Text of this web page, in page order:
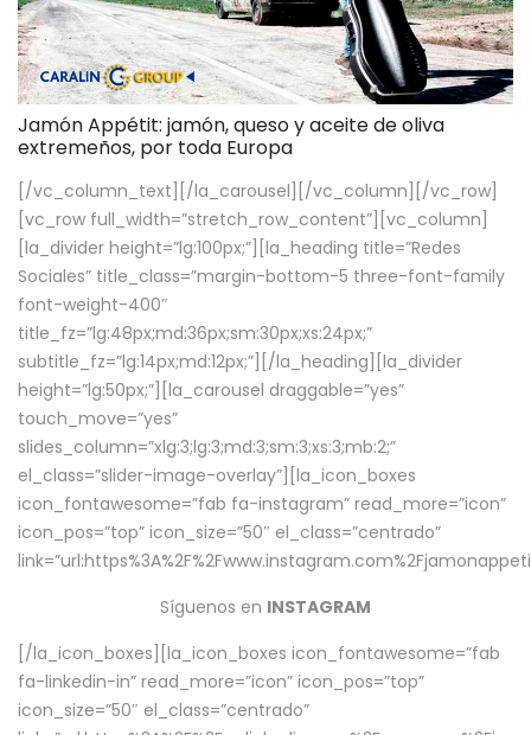
Jamón Appétit: jamón, queso y aceite de oliva
extremeños, por toda Europa
[/vc_column_text][/la_carousel][/vc_column][/vc_row]
[vc_row full_width=”stretch_row_content”][vc_column]
[la_divider height=”lg:100px;”][la_heading title=”Redes
Sociales” title_class=”margin-bottom-5 three-font-family
font-weight-400″
title_fz=”lg:48px;md:36px;sm:30px;xs:24px;”
subtitle_fz=”lg:14px;md:12px;”][/la_heading][la_divider
height=”lg:50px;”][la_carousel draggable=”yes”
touch_move=”yes”
slides_column=”xlg:3;lg:3;md:3;sm:3;xs:3;mb:2;”
el_class=”slider-image-overlay”][la_icon_boxes
icon_fontawesome=”fab fa-instagram” read_more=”icon”
icon_pos=”top” icon_size=”50″ el_class=”centrado”
Síguenos en INSTAGRAM
[/la_icon_boxes][la_icon_boxes icon_fontawesome=”fab
fa-linkedin-in” read_more=”icon” icon_pos=”top”
icon_size=”50″ el_class=”centrado”